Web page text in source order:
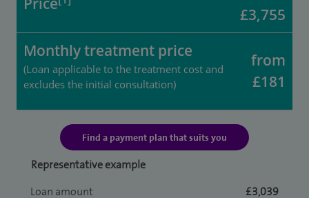
£3,755
Monthly treatment price
(Loan applicable to the treatment cost and
excludes the initial consultation)
from
£181
Find a payment plan that suits you
Representative example
Loan amount
£3,039